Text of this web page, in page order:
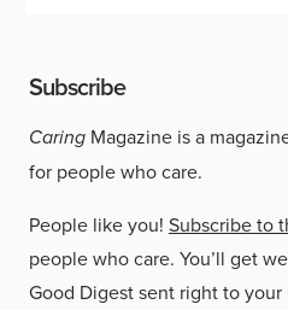
Subscribe
Caring Magazine is a
for people who care.
People like you! Subscribe to
people who care. You’ll get
Good Digest sent right to your